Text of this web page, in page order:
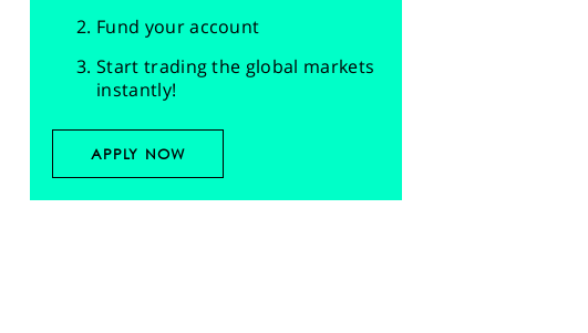
Fund your account
Start trading the global markets
instantly!
APPLY NOW